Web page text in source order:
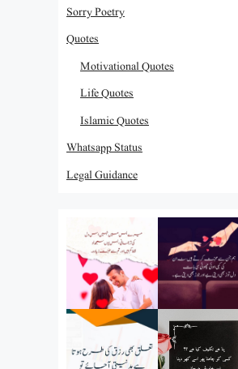
Sorry Poetry
Quotes
Motivational Quotes
Life Quotes
Islamic Quotes
Whatsapp Status
Legal Guidance